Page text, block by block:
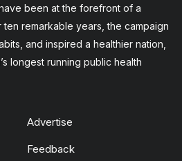
been at the forefront of a
ten remarkable years, the campaign
and inspired a healthier nation,
longest running public health
Advertise
Feedback